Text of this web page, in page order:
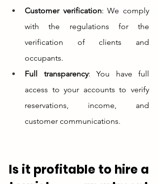
Customer verification: We comply
with the regulations for the
verification of clients and
occupants.
Full transparency: You have full
access to your accounts to verify
reservations, income, and
customer communications.
Is it profitable to hire a